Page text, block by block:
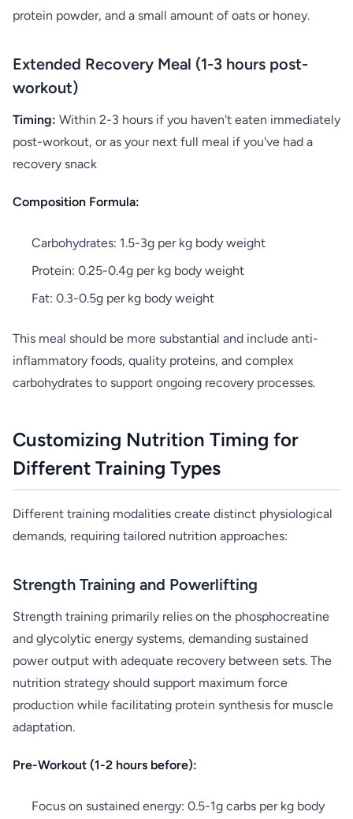
protein powder, and a small amount of oats or honey.
Extended Recovery Meal (1-3 hours post-
workout)
Timing: Within 2-3 hours if you haven't eaten immediately
post-workout, or as your next full meal if you've had a
recovery snack
Composition Formula:
Carbohydrates: 1.5-3g per kg body weight
Protein: 0.25-0.4g per kg body weight
Fat: 0.3-0.5g per kg body weight
This meal should be more substantial and include anti-
inflammatory foods, quality proteins, and complex
carbohydrates to support ongoing recovery processes.
Customizing Nutrition Timing for
Different Training Types
Different training modalities create distinct physiological
demands, requiring tailored nutrition approaches:
Strength Training and Powerlifting
Strength training primarily relies on the phosphocreatine
and glycolytic energy systems, demanding sustained
power output with adequate recovery between sets. The
nutrition strategy should support maximum force
production while facilitating protein synthesis for muscle
adaptation.
Pre-Workout (1-2 hours before):
Focus on sustained energy: 0.5-1g carbs per kg body